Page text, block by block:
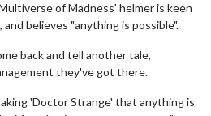
of Madness' helmer is keen
believes "anything is possible".
back and tell another tale,
they've got there.
'Doctor Strange' that anything is